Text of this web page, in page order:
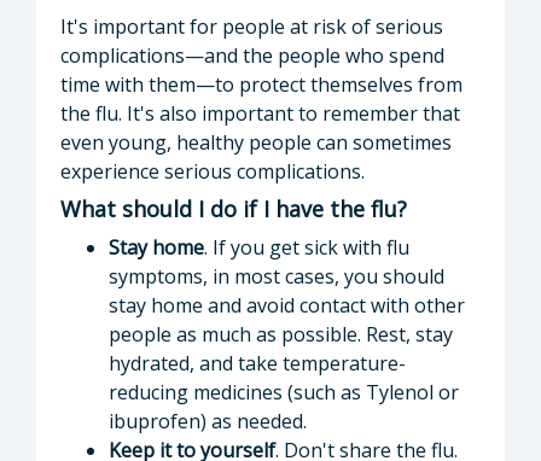
It's important for people at risk of serious
complications—and the people who spend
time with them—to protect themselves from
the flu. It's also important to remember that
even young, healthy people can sometimes
experience serious complications.
What should I do if I have the flu?
Stay home. If you get sick with flu
symptoms, in most cases, you should
stay home and avoid contact with other
people as much as possible. Rest, stay
hydrated, and take temperature-
reducing medicines (such as Tylenol or
ibuprofen) as needed.
Keep it to yourself. Don't share the flu.